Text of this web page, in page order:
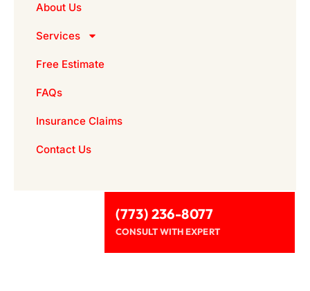
About Us
Services
Free Estimate
FAQs
Insurance Claims
Contact Us
(773) 236-8077
CONSULT WITH EXPERT